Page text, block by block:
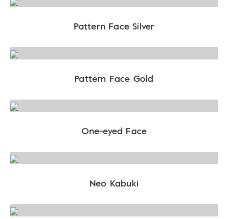
Pattern Face Silver
Pattern Face Gold
One-eyed Face
Neo Kabuki